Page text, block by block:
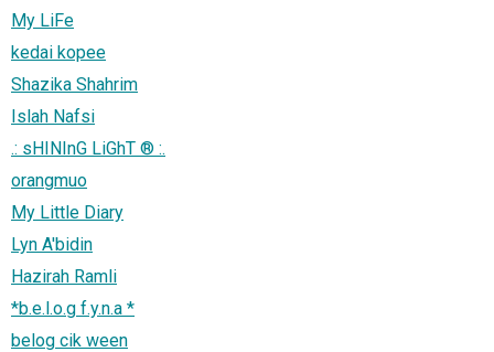
My LiFe
kedai kopee
Shazika Shahrim
Islah Nafsi
.: sHINInG LiGhT ® :.
orangmuo
My Little Diary
Lyn A'bidin
Hazirah Ramli
*b.e.l.o.g f.y.n.a *
belog cik ween